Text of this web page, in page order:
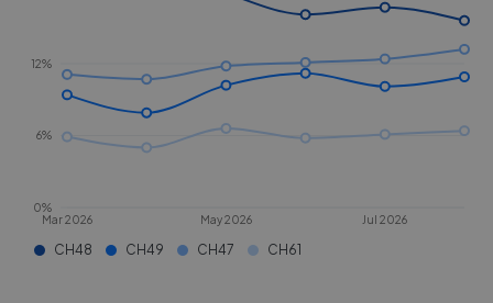
Mar 2026 May 2026 Jul 2026
0%
6%
12%
CH48 CH49 CH47 CH61